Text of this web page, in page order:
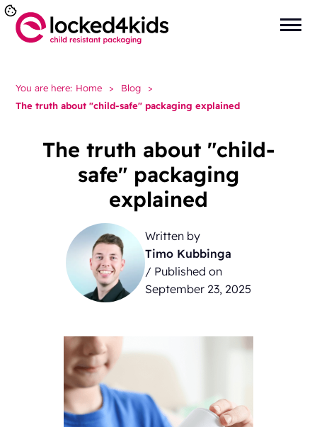
You are here: Home > Blog
>
The truth about "child-safe" packaging explained
The truth about "child-
safe" packaging
explained
Written by
Timo Kubbinga
/ Published on
September 23, 2025